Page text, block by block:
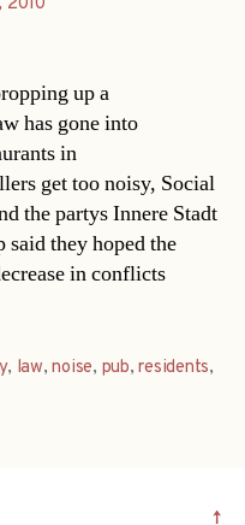
up a
has gone into
in
get too noisy, Social
the partys Innere Stadt
they hoped the
in conflicts
, law,noise, pub,residents,
↑